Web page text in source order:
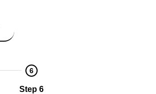
6
Step 6